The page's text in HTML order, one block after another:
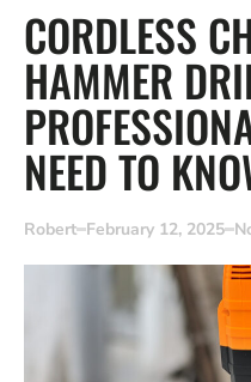
CORDLESS
HAMMER
NEED TO
Robert February 12, 2025